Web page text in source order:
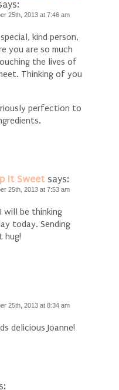
25th, 2013 at 7:46 am
kind person,
you are so much
the lives of
Thinking of you
perfection to
It Sweet says:
25th, 2013 at 7:53 am
will be thinking
today. Sending
hug!
25th, 2013 at 8:34 am
delicious Joanne!